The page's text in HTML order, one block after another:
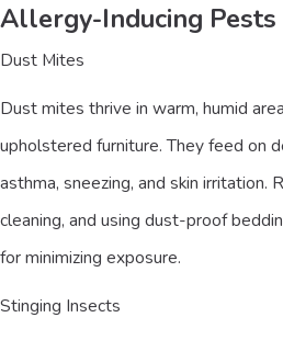
Allergy-Inducing Pests
Dust Mites
Dust mites thrive in warm, humid
upholstered furniture. They feed on
asthma, sneezing, and skin irritation.
cleaning, and using dust-proof
for minimizing exposure.
Stinging Insects